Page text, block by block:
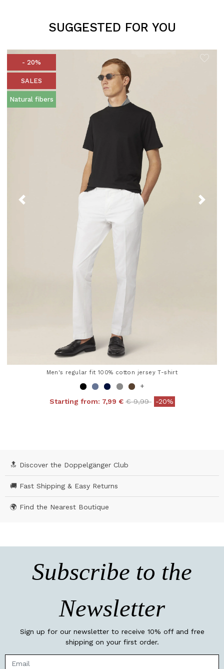
SUGGESTED FOR YOU
- 20%
SALES
Natural fibers
Men's regular fit 100% cotton jersey T-shirt
+
Starting from: 7,99 € Price reduced from
€ 9,99to-20%
🔝 Discover the Doppelgänger Club
🚚 Fast Shipping & Easy Returns
🌍 Find the Nearest Boutique
Subscribe to the
Newsletter
Sign up for our newsletter to receive 10% off and free
shipping on your first order.